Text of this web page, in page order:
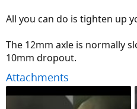
All you can do is tighten up
The 12mm axle is normally
10mm dropout.
Attachments